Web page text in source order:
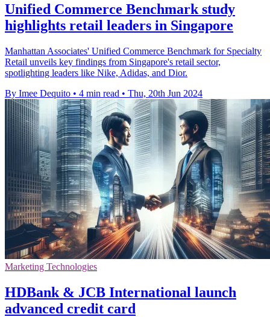
Unified Commerce Benchmark study
highlights retail leaders in Singapore
Manhattan Associates' Unified Commerce Benchmark for Specialty
Retail unveils key findings from Singapore's retail sector,
spotlighting leaders like Nike, Adidas, and Dior.
By Imee Dequito • 4 min read • Thu, 20th Jun 2024
Marketing Technologies
HDBank & JCB International launch
advanced credit card